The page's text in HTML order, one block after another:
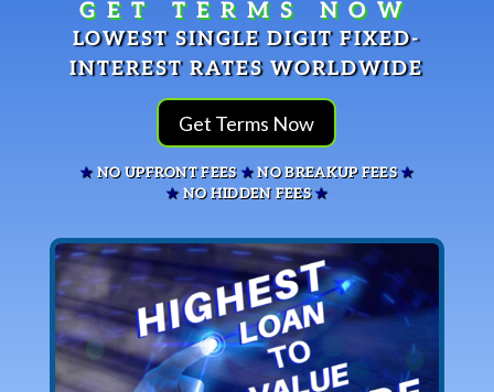
LOWEST SINGLE DIGIT FIXED-
INTEREST RATES WORLDWIDE
Get Terms Now
★NO UPFRONT FEES★ NO BREAKUP FEES★
★ NO HIDDEN FEES★